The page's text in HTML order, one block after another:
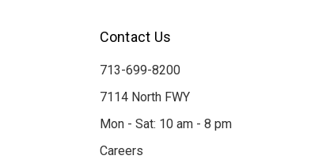
Contact Us
713-699-8200
7114 North FWY
Mon - Sat: 10 am - 8 pm
Careers